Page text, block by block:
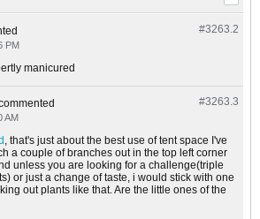
#3263.2
PM
manicured
#3263.3
AM
, that's just about the best use of tent space I've
a couple of branches out in the top left corner
unless you are looking for a challenge(triple
or just a change of taste, i would stick with one
out plants like that. Are the little ones of the